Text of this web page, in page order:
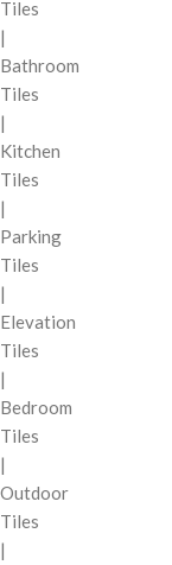
Tiles
|
Bathroom
Tiles
|
Kitchen
Tiles
|
Parking
Tiles
|
Elevation
Tiles
|
Bedroom
Tiles
|
Outdoor
Tiles
|